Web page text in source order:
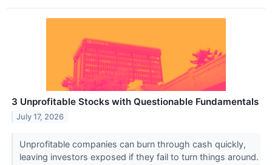
3 Unprofitable Stocks with Questionable Fundamentals
July 17, 2026
Unprofitable companies can burn through cash quickly,
leaving investors exposed if they fail to turn things around.